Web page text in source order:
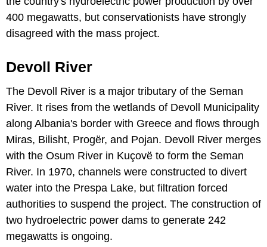
400 megawatts, but conservationists have strongly
disagreed with the mass project.
Devoll River
The Devoll River is a major tributary of the Seman
River. It rises from the wetlands of Devoll Municipality
along Albania's border with Greece and flows through
Miras, Bilisht, Progër, and Pojan. Devoll River merges
with the Osum River in Kuçovë to form the Seman
River. In 1970, channels were constructed to divert
water into the Prespa Lake, but filtration forced
authorities to suspend the project. The construction of
two hydroelectric power dams to generate 242
megawatts is ongoing.